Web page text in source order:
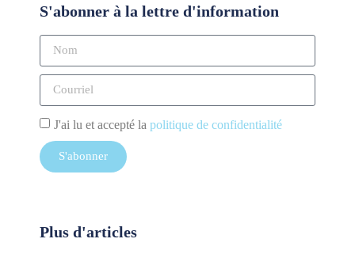
S'abonner à la lettre d'information
J'ai lu et accepté la politique de confidentialité
S'abonner
Plus d'articles